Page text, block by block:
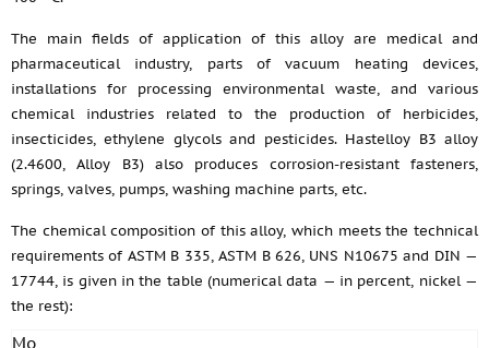
The main fields of application of this alloy are medical and
pharmaceutical industry, parts of vacuum heating devices,
installations for processing environmental waste, and various
chemical industries related to the production of herbicides,
insecticides, ethylene glycols and pesticides. Hastelloy B3 alloy
(2.4600, Alloy B3) also produces corrosion-resistant fasteners,
springs, valves, pumps, washing machine parts, etc.
The chemical composition of this alloy, which meets the technical
requirements of ASTM B 335, ASTM B 626, UNS N10675 and DIN —
17744, is given in the table (numerical data — in percent, nickel —
the rest):
Mo